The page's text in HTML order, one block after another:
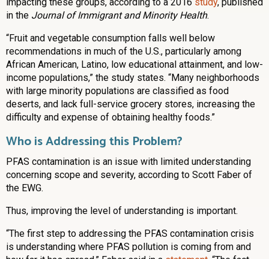
in the Journal of Immigrant and Minority Health.
“Fruit and vegetable consumption falls well below
recommendations in much of the U.S., particularly among
African American, Latino, low educational attainment, and low-
income populations,” the study states. “Many neighborhoods
with large minority populations are classified as food
deserts, and lack full-service grocery stores, increasing the
difficulty and expense of obtaining healthy foods.”
Who is Addressing this Problem?
PFAS contamination is an issue with limited understanding
concerning scope and severity, according to Scott Faber of
the EWG.
Thus, improving the level of understanding is important.
“The first step to addressing the PFAS contamination crisis
is understanding where PFAS pollution is coming from and